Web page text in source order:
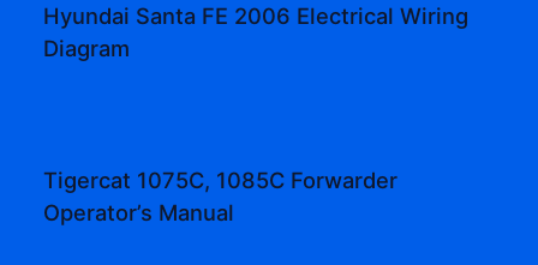
Hyundai Santa FE 2006 Electrical Wiring
Diagram
Tigercat 1075C, 1085C Forwarder
Operator’s Manual